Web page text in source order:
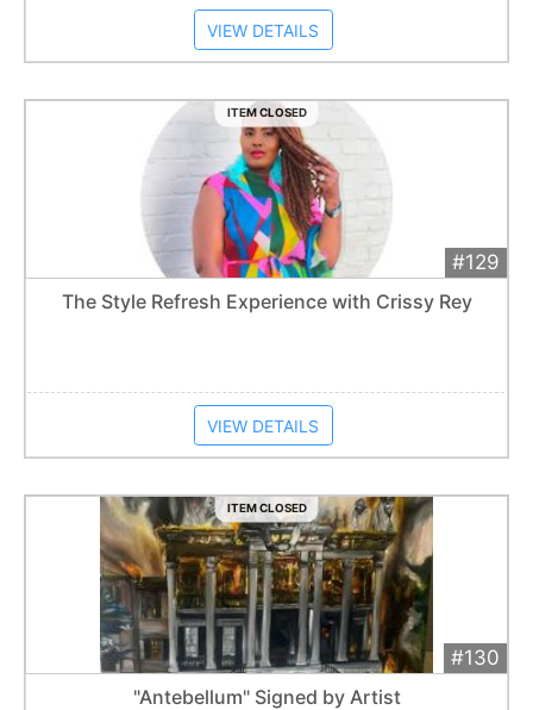
VIEW DETAILS
ITEM CLOSED
#129
$300
Extended
The Style Refresh Experience with Crissy Rey
VIEW DETAILS
ITEM CLOSED
#130
Extended
"Antebellum" Signed by Artist